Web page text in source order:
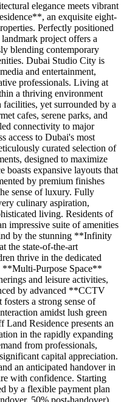
elegance meets vibrant
an exquisite eight-
Perfectly positioned
project offers a
blending contemporary
Dubai Studio City is
and entertainment,
professionals. Living at
a thriving environment
yet surrounded by a
cafes, serene parks, and
connectivity to major
access to Dubai's most
curated selection of
designed to maximize
boasts expansive layouts that
by premium finishes
sense of luxury. Fully
culinary aspiration,
living. Residents of
impressive suite of amenities
by the stunning **Infinity
the state-of-the-art
thrive in the dedicated
Purpose Space**
and leisure activities,
by advanced **CCTV
a strong sense of
amidst lush green
Land Residence presents an
in the rapidly expanding
from professionals,
capital appreciation.
an anticipated handover in
with confidence. Starting
by a flexible payment plan